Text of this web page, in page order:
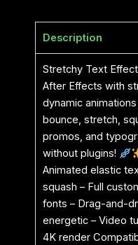
Description
Stretchy Text
After Effects with
dynamic
bounce, stretch,
promos, and
without plugins!
Animated elastic
squash – Full
fonts – Drag-and-
energetic – Video
4K render